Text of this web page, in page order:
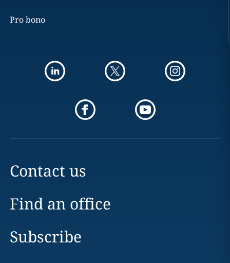
Pro bono
Contact us
Find an office
Subscribe